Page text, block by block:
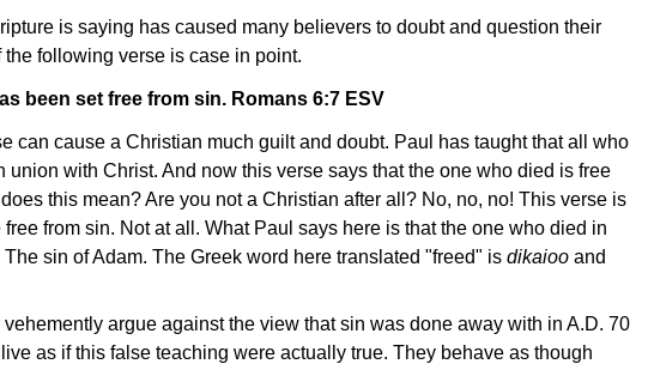
is saying has caused many believers to doubt and question their
following verse is case in point.
been set free from sin. Romans 6:7 ESV
can cause a Christian much guilt and doubt. Paul has taught that all who
union with Christ. And now this verse says that the one who died is free
this mean? Are you not a Christian after all? No, no, no! This verse is
from sin. Not at all. What Paul says here is that the one who died in
sin of Adam. The Greek word here translated "freed" is dikaioo and
argue against the view that sin was done away with in A.D. 70
as if this false teaching were actually true. They behave as though